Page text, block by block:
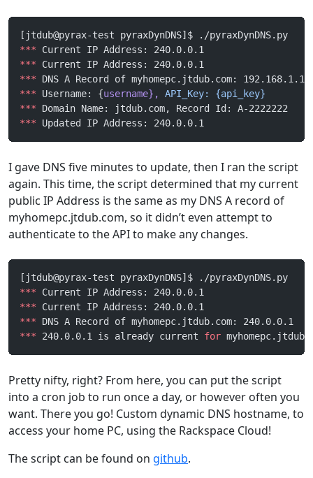
[jtdub@pyrax-test pyraxDynDNS]$ ./pyraxDynDNS.py
*** Current IP Address: 240.0.0.1
*** Current IP Address: 240.0.0.1
*** DNS A Record of myhomepc.jtdub.com: 192.168.1.1
*** Username: {username}, API_Key:
{api_key}
*** Domain Name: jtdub.com, Record Id: A-2222222
*** Updated IP Address: 240.0.0.1
I gave DNS five minutes to update, then I ran the script
again. This time, the script determined that my current
public IP Address is the same as my DNS A record of
myhomepc.jtdub.com, so it didn’t even attempt to
authenticate to the API to make any changes.
[jtdub@pyrax-test pyraxDynDNS]$ ./pyraxDynDNS.py
*** Current IP Address: 240.0.0.1
*** Current IP Address: 240.0.0.1
*** DNS A Record of myhomepc.jtdub.com: 240.0.0.1
*** 240.0.0.1 is already current for
Pretty nifty, right? From here, you can put the script
into a cron job to run once a day, or however often you
want. There you go! Custom dynamic DNS hostname, to
access your home PC, using the Rackspace Cloud!
The script can be found on github.